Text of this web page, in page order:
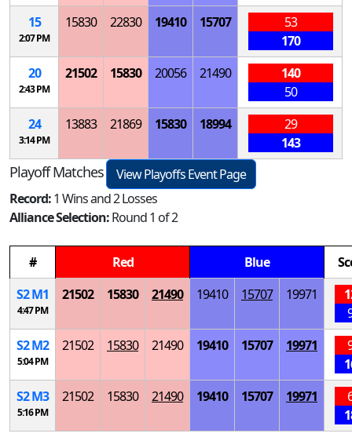
15
2:07 PM
15830 22830 19410 15707
53
170
20
2:43 PM
21502 15830 20056 21490
140
50
24
3:14 PM
13883 21869 15830 18994
29
143
Playoff Matches
View Playoffs Event Page
Record:1 Wins and 2 Losses
Alliance Selection:Round 1 of 2
# Red Blue
S2M1
4:47 PM
21502 15830 21490 19410 15707 19971
S2M2
5:04 PM
21502 15830 21490 19410 15707 19971
S2M3
5:16 PM
21502 15830 21490 19410 15707 19971